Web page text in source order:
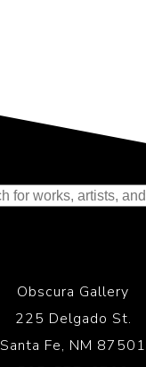
Obscura Gallery
225 Delgado St.
Santa Fe, NM 87501